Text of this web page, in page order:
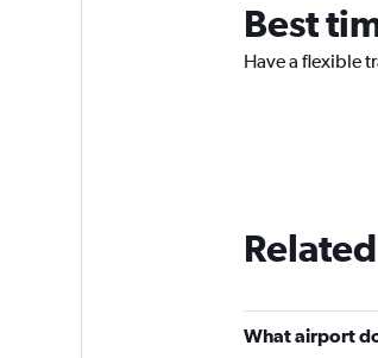
Best
Have a flexible
What airport